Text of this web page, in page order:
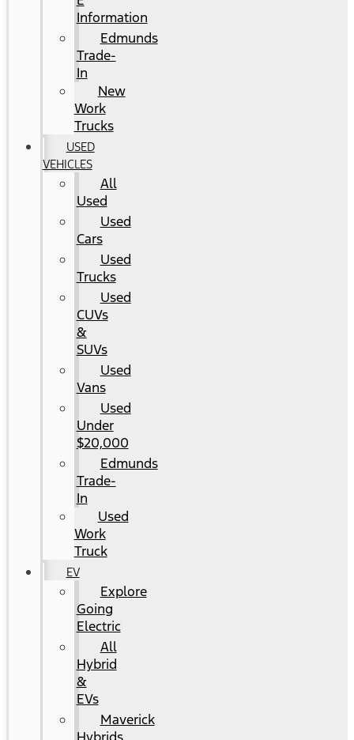
Information
Edmunds
Trade-
In
New
Work
Trucks
USED
VEHICLES
All
Used
Used
Cars
Used
Trucks
Used
CUVs
&
SUVs
Used
Vans
Used
Under
$20,000
Edmunds
Trade-
In
Used
Work
Truck
EV
Explore
Going
Electric
All
Hybrid
&
EVs
Maverick